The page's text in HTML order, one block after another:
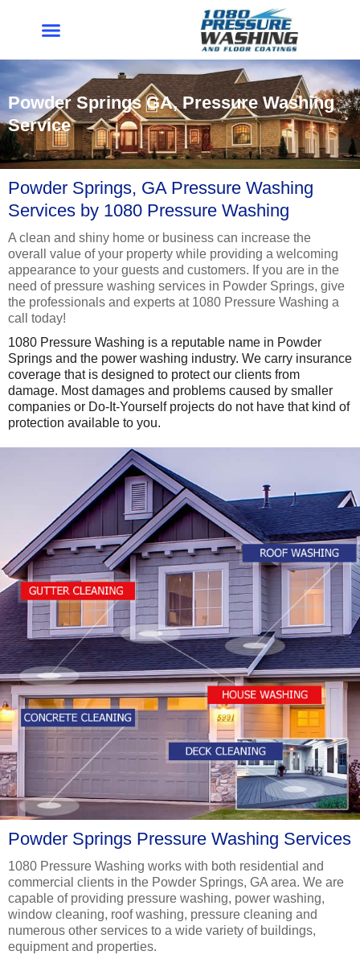
Powder Springs GA, Pressure Washing
Service
Powder Springs, GA Pressure Washing
Services by 1080 Pressure Washing
A clean and shiny home or business can increase the
overall value of your property while providing a welcoming
appearance to your guests and customers. If you are in the
need of pressure washing services in Powder Springs, give
the professionals and experts at 1080 Pressure Washing a
call today!
1080 Pressure Washing is a reputable name in Powder
Springs and the power washing industry. We carry insurance
coverage that is designed to protect our clients from
damage. Most damages and problems caused by smaller
companies or Do-It-Yourself projects do not have that kind of
protection available to you.
Powder Springs Pressure Washing Services
1080 Pressure Washing works with both residential and
commercial clients in the Powder Springs, GA area. We are
capable of providing pressure washing, power washing,
window cleaning, roof washing, pressure cleaning and
numerous other services to a wide variety of buildings,
equipment and properties.